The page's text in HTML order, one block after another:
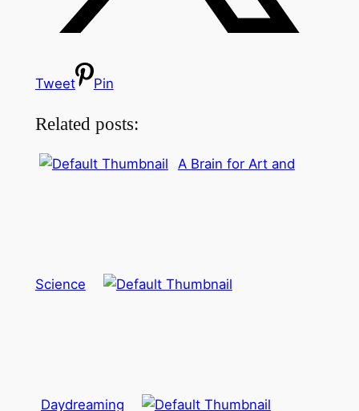
Tweet Pin
Related posts:
A Brain for Art and
Science
Daydreaming